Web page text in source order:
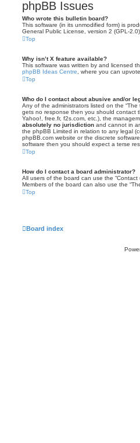
phpBB Issues
Who wrote this bulletin board?
This software (in its unmodified form) is
General Public License, version 2 (GPL-
Top
Why isn’t X feature available?
This software was written by and licensed
phpBB Ideas Centre , where you can
Top
Who do I contact about abusive and/or
Any of the administrators listed on the
gets no response then you should contact
Yahoo!, free.fr, f2s.com, etc.), the
absolutely no jurisdiction and cannot in
the phpBB Limited in relation to any legal
phpBB.com website or the discrete
software then you should expect a terse
Top
How do I contact a board administrator?
All users of the board can use the
Members of the board can also use the
Top
Board index